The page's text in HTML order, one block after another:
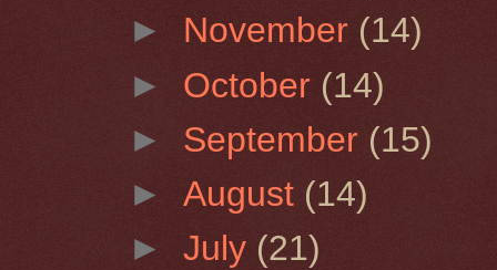
► November (14)
► October (14)
► September (15)
►August (14)
►July (21)